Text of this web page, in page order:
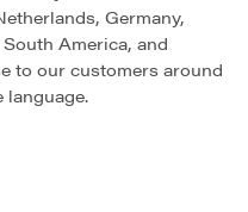
Germany,
America, and
to our customers around
language.